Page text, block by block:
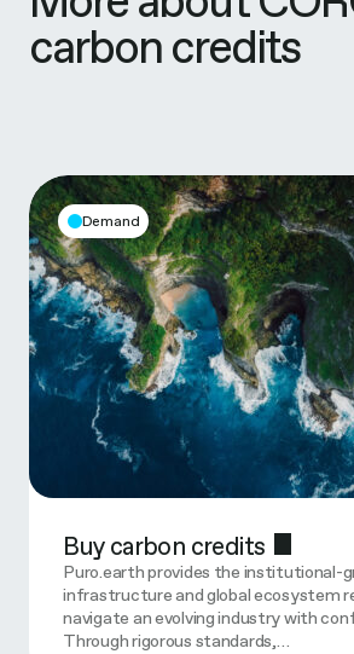
carbon credits
Demand
Buy carbon credits
Puro.earth provides the institutional-
infrastructure and global ecosystem
navigate an evolving industry with
Through rigorous standards,…